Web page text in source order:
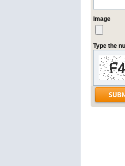
Image
Type the